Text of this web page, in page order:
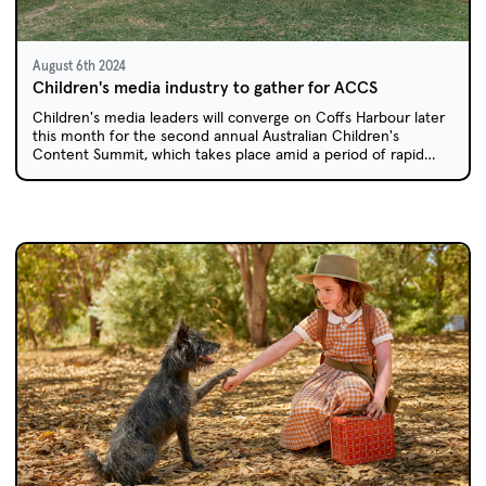
August 6th 2024
Children's media industry to gather for ACCS
Children's media leaders will converge on Coffs Harbour later
this month for the second annual Australian Children's
Content Summit, which takes place amid a period of rapid